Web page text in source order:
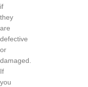
if
they
are
defective
or
damaged.
If
you